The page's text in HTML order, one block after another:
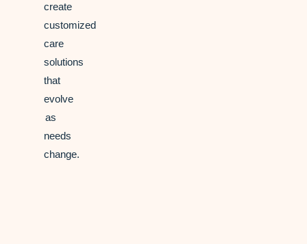
create
customized
care
solutions
that
evolve
as
needs
change.